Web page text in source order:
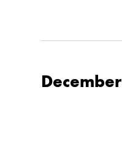
December